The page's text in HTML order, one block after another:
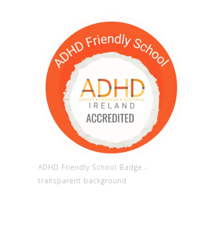
ADHD Friendly School Badge -
transparent background